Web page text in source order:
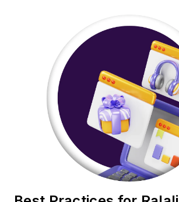
✓ Analyze Data for Insights:
tools to derive valuable business
✓ Ensure Legal Compliance:
Scraping Service operates
respecting Ralali's policies.
Use Cases of Ralali
Services